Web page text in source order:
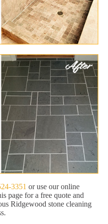
3351 or use our online
page for a free quote and
Ridgewood stone cleaning